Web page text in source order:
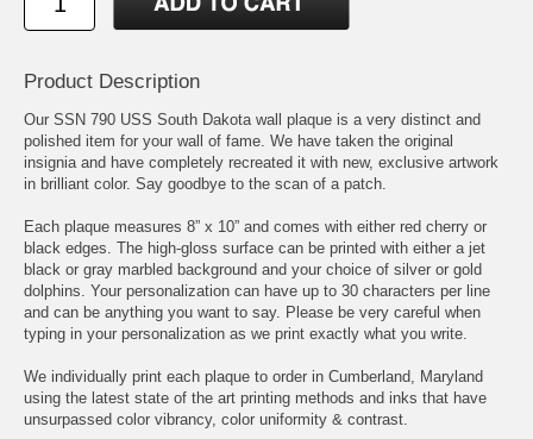
Product Description
Our SSN 790 USS South Dakota wall plaque is a very distinct and
polished item for your wall of fame. We have taken the original
insignia and have completely recreated it with new, exclusive artwork
in brilliant color. Say goodbye to the scan of a patch.
Each plaque measures 8” x 10” and comes with either red cherry or
black edges. The high-gloss surface can be printed with either a jet
black or gray marbled background and your choice of silver or gold
dolphins. Your personalization can have up to 30 characters per line
and can be anything you want to say. Please be very careful when
typing in your personalization as we print exactly what you write.
We individually print each plaque to order in Cumberland, Maryland
using the latest state of the art printing methods and inks that have
unsurpassed color vibrancy, color uniformity & contrast.